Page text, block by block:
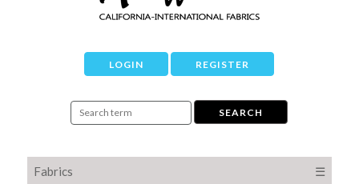
LOGIN REGISTER
Fabrics ☰